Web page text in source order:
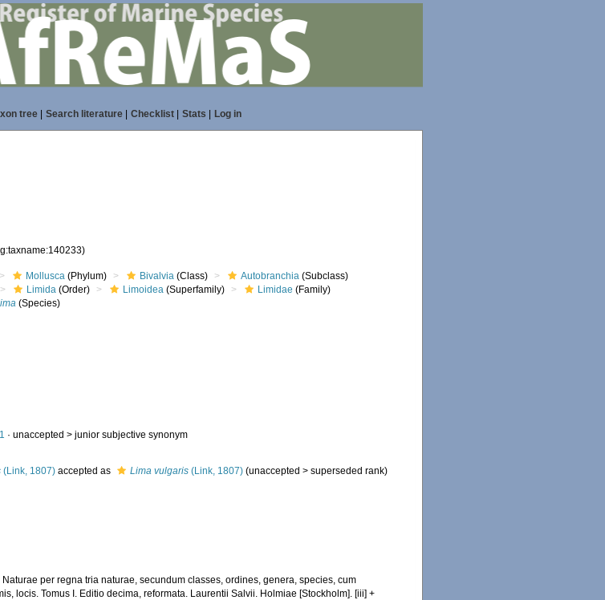
tree| Search literature| Checklist| Stats Log in
Mollusca (Phylum) Bivalvia (Class) Autobranchia (Subclass)
Limida (Order) Limoidea (Superfamily) Limidae (Family)
(Species)
· unaccepted >junior subjective synonym
(Link, 1807) accepted as Lima vulgaris (Link, 1807) (unaccepted >superseded rank)
per regna tria naturae, secundum classes, ordines, genera, species, cum
locis. Tomus I. Editio decima, reformata. Laurentii Salvii. Holmiae [Stockholm]. [iii] +